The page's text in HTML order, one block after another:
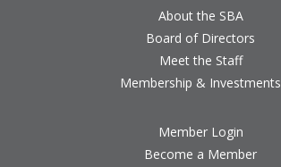
About the SBA
Board of Directors
Meet the Staff
Membership & Investments
Member Login
Become a Member